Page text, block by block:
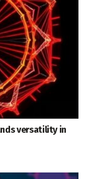
versatility in